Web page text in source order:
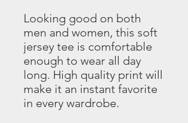
Looking good on both
men and women, this soft
jersey tee is comfortable
enough to wear all day
long. High quality print will
make it an instant favorite
in every wardrobe.